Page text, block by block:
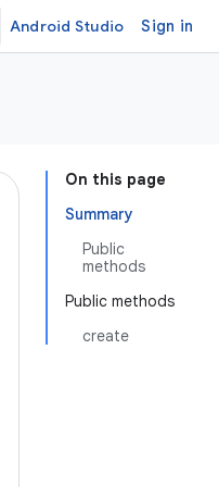
Android Studio Sign in
On this page
Summary
Public
methods
Public methods
create